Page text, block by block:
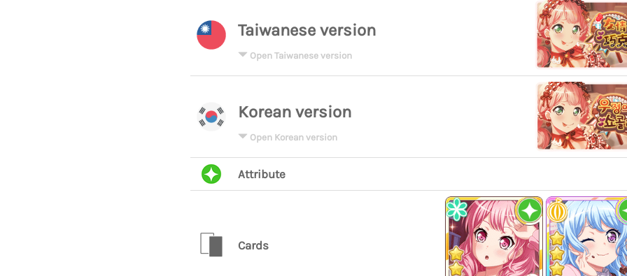
Taiwanese version
Open Taiwanese version
Korean version
Open Korean version
Attribute
Cards